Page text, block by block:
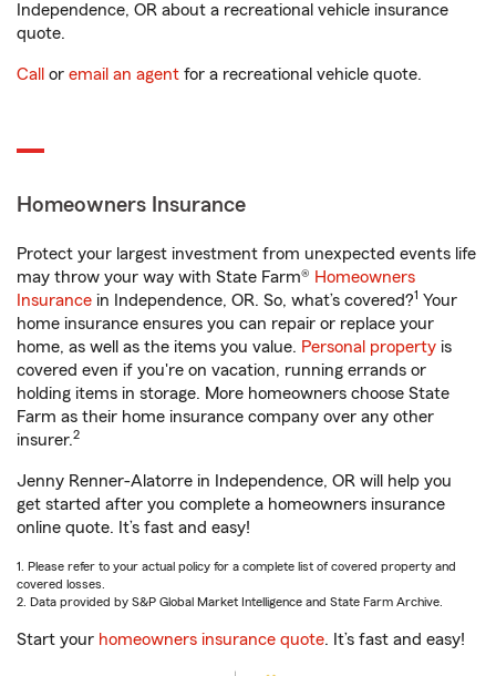
Independence, OR about a recreational vehicle insurance
quote.
Call or email an agent for a recreational vehicle quote.
Homeowners Insurance
Protect your largest investment from unexpected events life
may throw your way with State Farm® Homeowners
Insurance in Independence, OR. So, what’s covered?1 Your
home insurance ensures you can repair or replace your
home, as well as the items you value. Personal property is
covered even if you're on vacation, running errands or
holding items in storage. More homeowners choose State
Farm as their home insurance company over any other
insurer.2
Jenny Renner-Alatorre in Independence, OR will help you
get started after you complete a homeowners insurance
online quote. It’s fast and easy!
1. Please refer to your actual policy for a complete list of covered property and
covered losses.
2. Data provided by S&P Global Market Intelligence and State Farm Archive.
Start your homeowners insurance quote. It’s fast and easy!